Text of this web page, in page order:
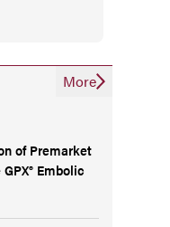
of Premarket
Embolic
More